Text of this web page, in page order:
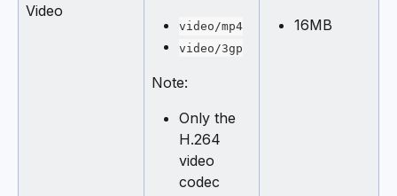
Video
video/mp4
video/3gp
Note:
Only the
H.264
video
codec
16MB